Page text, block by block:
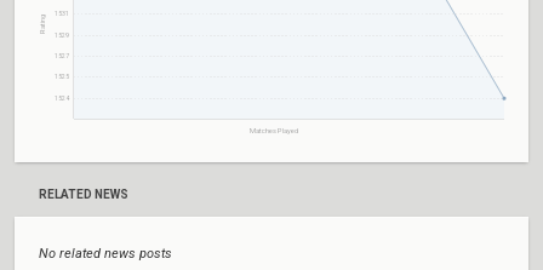
1531
1529
1527
1525
1524
Matches Played
Rating
RELATED NEWS
No related news posts